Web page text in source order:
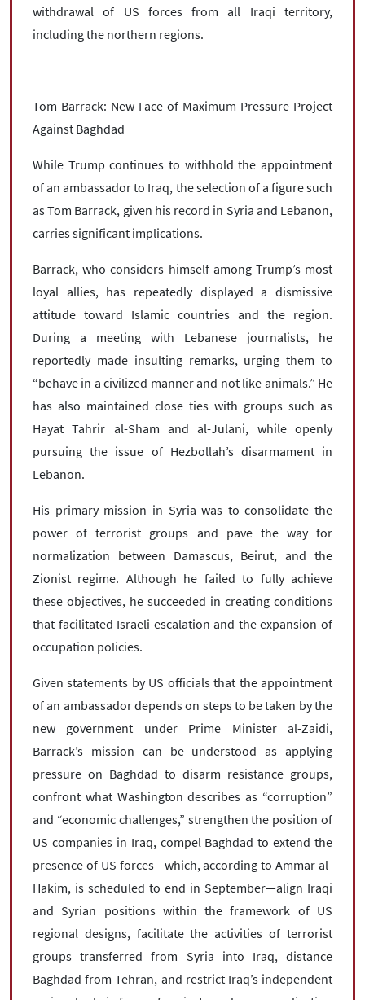
withdrawal of US forces from all Iraqi territory,
including the northern regions.
Tom Barrack: New Face of Maximum-Pressure Project
Against Baghdad
While Trump continues to withhold the appointment
of an ambassador to Iraq, the selection of a figure such
as Tom Barrack, given his record in Syria and Lebanon,
carries significant implications.
Barrack, who considers himself among Trump’s most
loyal allies, has repeatedly displayed a dismissive
attitude toward Islamic countries and the region.
During a meeting with Lebanese journalists, he
reportedly made insulting remarks, urging them to
“behave in a civilized manner and not like animals.” He
has also maintained close ties with groups such as
Hayat Tahrir al-Sham and al-Julani, while openly
pursuing the issue of Hezbollah’s disarmament in
Lebanon.
His primary mission in Syria was to consolidate the
power of terrorist groups and pave the way for
normalization between Damascus, Beirut, and the
Zionist regime. Although he failed to fully achieve
these objectives, he succeeded in creating conditions
that facilitated Israeli escalation and the expansion of
occupation policies.
Given statements by US officials that the appointment
of an ambassador depends on steps to be taken by the
new government under Prime Minister al-Zaidi,
Barrack’s mission can be understood as applying
pressure on Baghdad to disarm resistance groups,
confront what Washington describes as “corruption”
and “economic challenges,” strengthen the position of
US companies in Iraq, compel Baghdad to extend the
presence of US forces—which, according to Ammar al-
Hakim, is scheduled to end in September—align Iraqi
and Syrian positions within the framework of US
regional designs, facilitate the activities of terrorist
groups transferred from Syria into Iraq, distance
Baghdad from Tehran, and restrict Iraq’s independent